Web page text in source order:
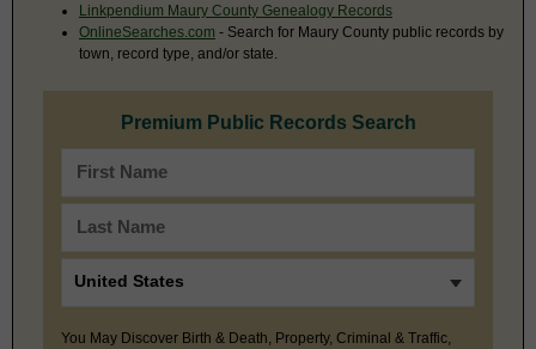
Linkpendium Maury County Genealogy Records
OnlineSearches.com - Search for Maury County public records by
town, record type, and/or state.
Premium Public Records Search
You May Discover Birth & Death, Property, Criminal & Traffic,